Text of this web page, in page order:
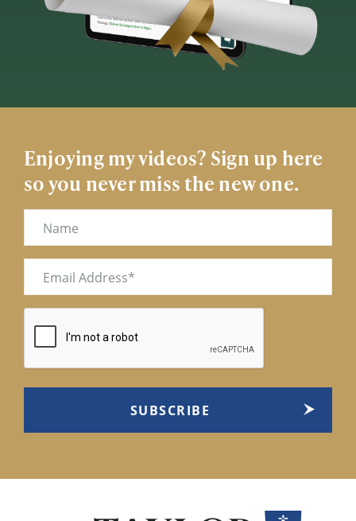
Enjoying my videos? Sign up here
so you never miss the new one.